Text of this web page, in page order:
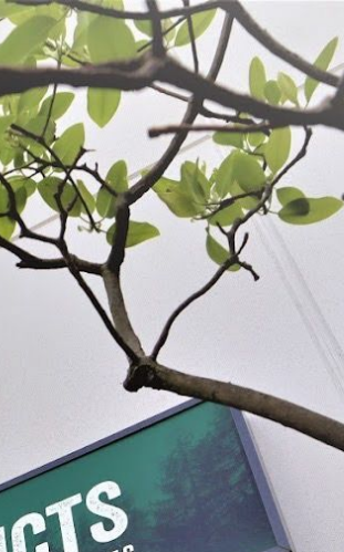
WARRANTY REQUEST CATALOG BLOG
SEARCH
PRESERVE